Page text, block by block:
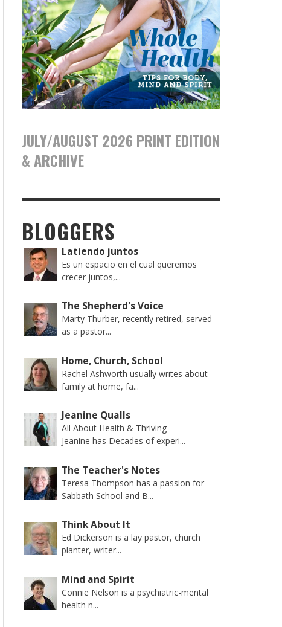
JULY/AUGUST 2026 PRINT EDITION
& ARCHIVE
BLOGGERS
Latiendo juntos
Es un espacio en el cual queremos
crecer juntos,...
The Shepherd's Voice
Marty Thurber, recently retired, served
as a pastor...
Home, Church, School
Rachel Ashworth usually writes about
family at home, fa...
Jeanine Qualls
All About Health & Thriving
Jeanine has Decades of experi...
The Teacher's Notes
Teresa Thompson has a passion for
Sabbath School and B...
Think About It
Ed Dickerson is a lay pastor, church
planter, writer...
Mind and Spirit
Connie Nelson is a psychiatric-mental
health n...